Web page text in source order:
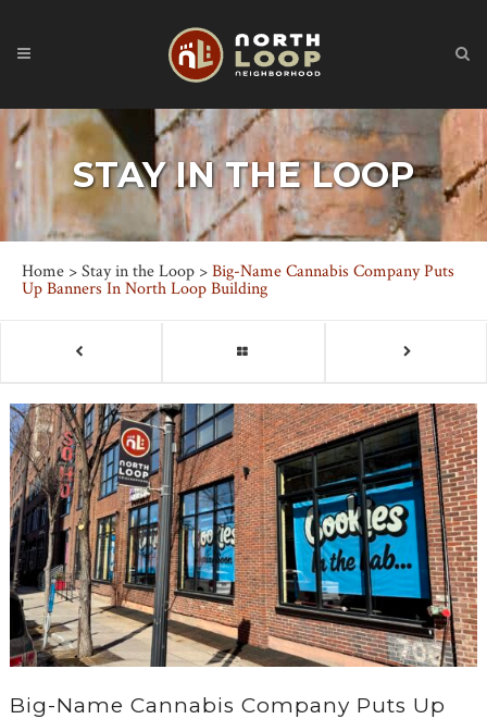
STAY IN THE LOOP
Home >Stay in the Loop >Big-Name Cannabis Company Puts
Up Banners In North Loop Building
Big-Name Cannabis Company Puts Up